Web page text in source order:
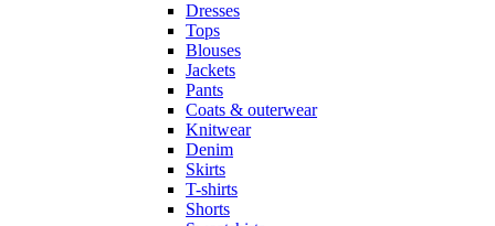
Dresses
Tops
Blouses
Jackets
Pants
Coats & outerwear
Knitwear
Denim
Skirts
T-shirts
Shorts